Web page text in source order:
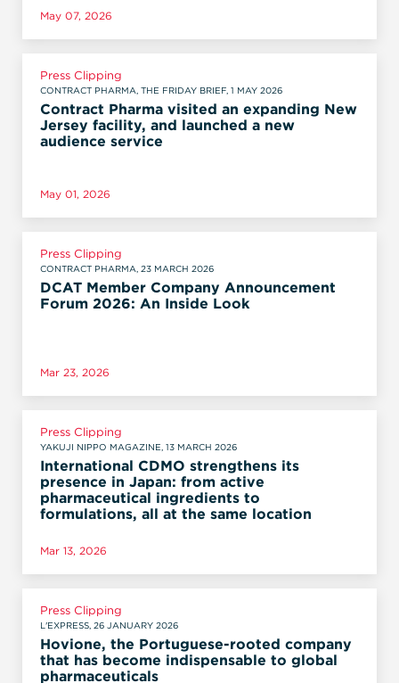
May 07, 2026
Press Clipping
CONTRACT PHARMA, THE FRIDAY BRIEF, 1 MAY 2026
Contract Pharma visited an expanding New
Jersey facility, and launched a new
audience service
May 01, 2026
Press Clipping
CONTRACT PHARMA, 23 MARCH 2026
DCAT Member Company Announcement
Forum 2026: An Inside Look
Mar 23, 2026
Press Clipping
YAKUJI NIPPO MAGAZINE, 13 MARCH 2026
International CDMO strengthens its
presence in Japan: from active
pharmaceutical ingredients to
formulations, all at the same location
Mar 13, 2026
Press Clipping
L'EXPRESS, 26 JANUARY 2026
Hovione, the Portuguese-rooted company
that has become indispensable to global
pharmaceuticals